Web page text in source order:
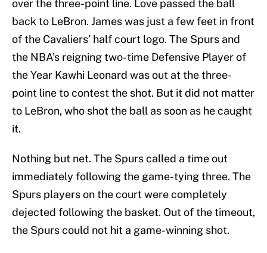
over the three-point line. Love passed the ball
back to LeBron. James was just a few feet in front
of the Cavaliers’ half court logo. The Spurs and
the NBA’s reigning two-time Defensive Player of
the Year Kawhi Leonard was out at the three-
point line to contest the shot. But it did not matter
to LeBron, who shot the ball as soon as he caught
it.
Nothing but net. The Spurs called a time out
immediately following the game-tying three. The
Spurs players on the court were completely
dejected following the basket. Out of the timeout,
the Spurs could not hit a game-winning shot.